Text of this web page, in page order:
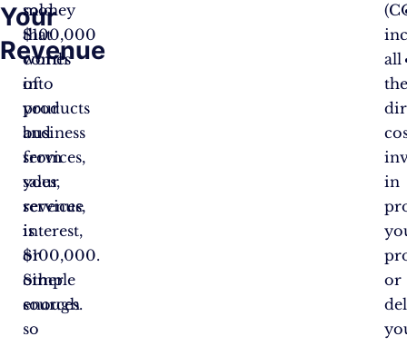
Your
Revenue
money
that
comes
into
your
business
from
sales,
services,
interest,
or
other
sources.
sold
$100,000
worth
of
products
and
services,
your
revenue
is
$100,000.
Simple
enough
so
all
in
or